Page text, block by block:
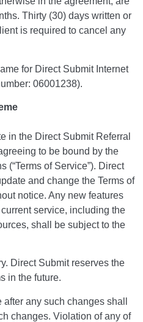
Thirty (30) days written or
is required to cancel any
for Direct Submit Internet
06001238).
in the Direct Submit Referral
to be bound by the
(“Terms of Service”). Direct
and change the Terms of
notice. Any new features
service, including the
shall be subject to the
Direct Submit reserves the
in the future.
any such changes shall
changes. Violation of any of